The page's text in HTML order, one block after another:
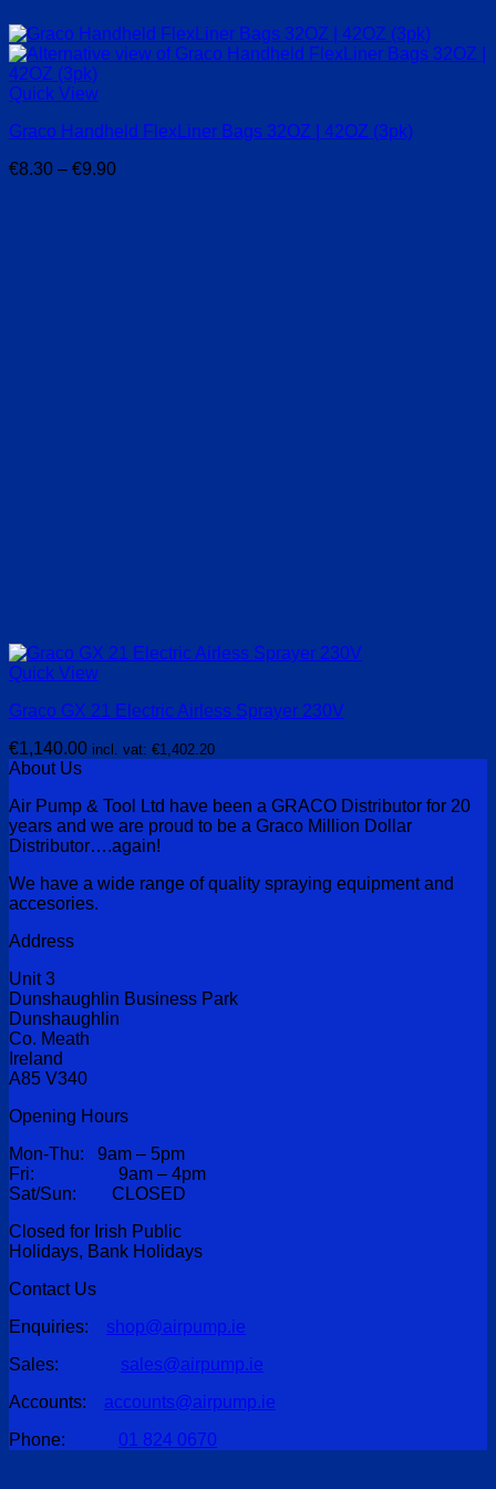
Quick View
Graco Handheld FlexLiner Bags 32OZ | 42OZ (3pk)
€8.30 – €9.90Price
Quick View
Graco GX 21 Electric Airless Sprayer 230V
€1,140.00 incl. vat: €1,402.20
About Us
Air Pump & Tool Ltd have been a GRACO Distributor for 20
years and we are proud to be a Graco Million Dollar
Distributor….again!
We have a wide range of quality spraying equipment and
accesories.
Address
Unit 3
Dunshaughlin Business Park
Dunshaughlin
Co. Meath
Ireland
A85 V340
Opening Hours
Mon-Thu: 9am – 5pm
Fri: 9am – 4pm
Sat/Sun: CLOSED
Closed for Irish Public
Holidays, Bank Holidays
Contact Us
Enquiries: shop@airpump.ie
Sales: sales@airpump.ie
Accounts: accounts@airpump.ie
Phone: 01 824 0670